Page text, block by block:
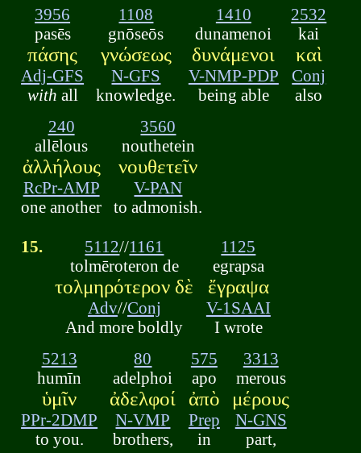
3956
pasēs
πάσης
Adj-GFS
with all
1108
gnōseōs
γνώσεως
N-GFS
knowledge.
1410
dunamenoi
δυνάμενοι
V-NMP-PDP
being able
2532
kai
καὶ
Conj
also
240
allēlous
ἀλλήλους
RcPr-AMP
one another
3560
nouthetein
νουθετεῖν
V-PAN
to admonish.
15. 5112//1161
tolmēroteron de
τολμηρότερον δὲ
Adv//Conj
And more boldly
1125
egrapsa
ἔγραψα
V-1SAAI
I wrote
5213
humīn
ὑμῖν
PPr-2DMP
to you.
80
adelphoi
ἀδελφοί
N-VMP
brothers,
575
apo
ἀπὸ
Prep
in
3313
merous
μέρους
N-GNS
part,